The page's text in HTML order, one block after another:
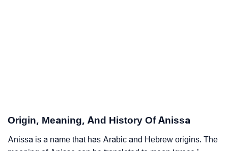
❯
Origin, Meaning, And History Of Anissa
Anissa is a name that has Arabic and Hebrew origins. The